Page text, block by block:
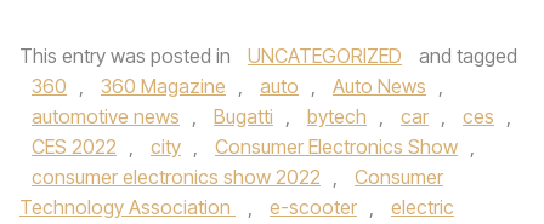
This entry was posted in UNCATEGORIZED
and tagged
360 , 360 Magazine , auto , Auto News ,
automotive news , Bugatti , bytech , car , ces ,
CES 2022 , city , Consumer Electronics Show ,
consumer electronics show 2022 ,
Consumer
Technology Association
, e-scooter ,
electric